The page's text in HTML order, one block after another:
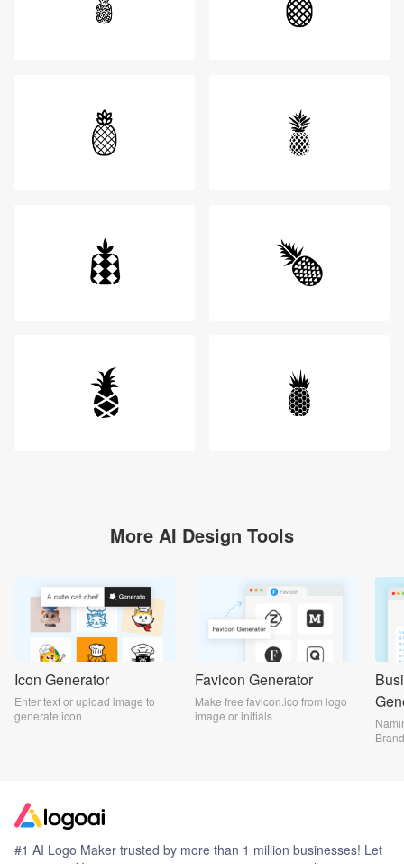
More AI Design Tools
Icon Generator
Enter text or upload image to
generate icon
Favicon Generator
Make free favicon.ico from logo
image or initials
#1 AI Logo Maker trusted by more than 1 million businesses! Let